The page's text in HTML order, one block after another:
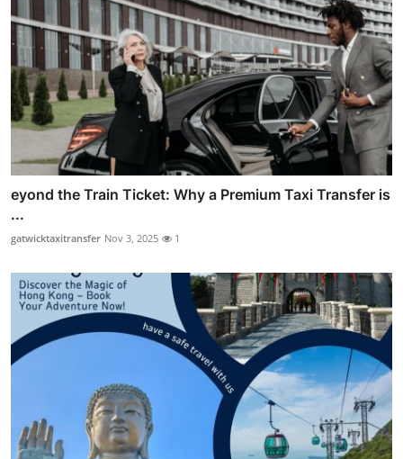
eyond the Train Ticket: Why a Premium Taxi Transfer is
...
gatwicktaxitransfer Nov 3, 2025 1